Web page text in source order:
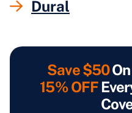
Dural
Save $50On
15% OFF